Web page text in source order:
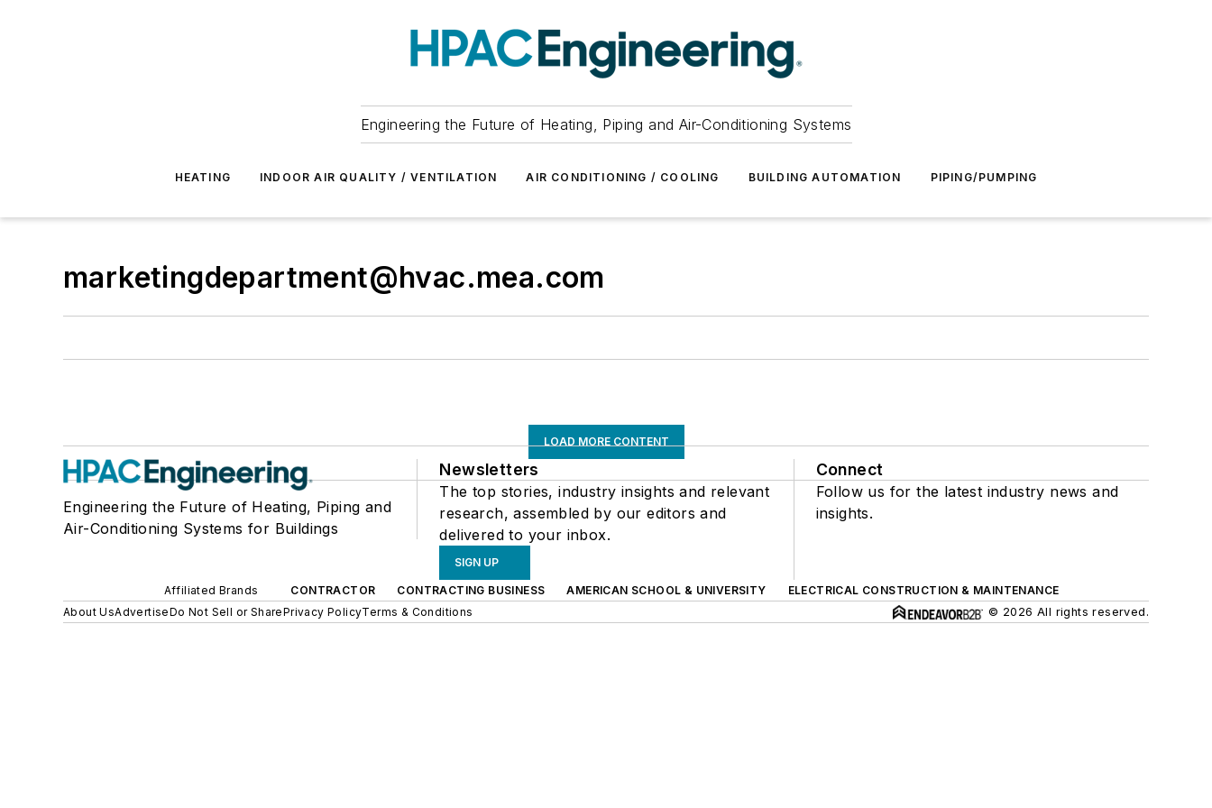
Engineering the Future of Heating, Piping and Air-Conditioning Systems
HEATING INDOOR AIR QUALITY / VENTILATION AIR CONDITIONING / COOLING BUILDING AUTOMATION PIPING/PUMPING
marketingdepartment@hvac.mea.com
LOAD MORE CONTENT
Engineering the Future of Heating, Piping and
Air-Conditioning Systems for Buildings
Newsletters
The top stories, industry insights and relevant
research, assembled by our editors and
delivered to your inbox.
SIGN UP
Connect
Follow us for the latest industry news and
insights.
Affiliated Brands CONTRACTOR CONTRACTING BUSINESS AMERICAN SCHOOL & UNIVERSITY
ELECTRICAL CONSTRUCTION & MAINTENANCE
About UsAdvertiseDo Not Sell or SharePrivacy PolicyTerms & Conditions © 2026 All rights reserved.